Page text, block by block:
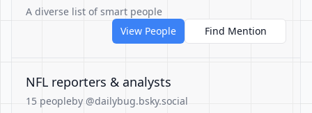
A diverse list of smart people
View People
Find Mention
NFL reporters & analysts
15 peopleby @dailybug.bsky.social